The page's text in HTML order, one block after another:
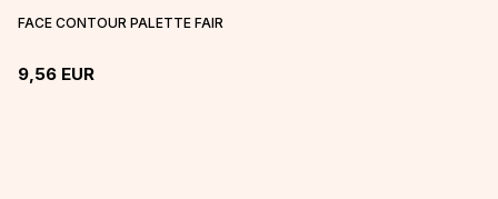
FACE CONTOUR PALETTE FAIR
9,56 EUR